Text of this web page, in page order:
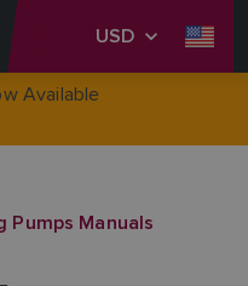
USD
Available
Pumps Manuals